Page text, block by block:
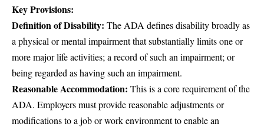
Key Provisions:
Definition of Disability: The ADA defines disability broadly as
a physical or mental impairment that substantially limits one or
more major life activities; a record of such an impairment; or
being regarded as having such an impairment.
Reasonable Accommodation: This is a core requirement of the
ADA. Employers must provide reasonable adjustments or
modifications to a job or work environment to enable an